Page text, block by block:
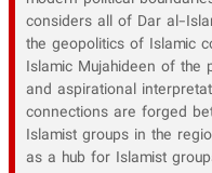
considers all of Dar al-
the geopolitics of Islamic
Islamic Mujahideen of the
and aspirational
connections are forged
Islamist groups in the
as a hub for Islamist